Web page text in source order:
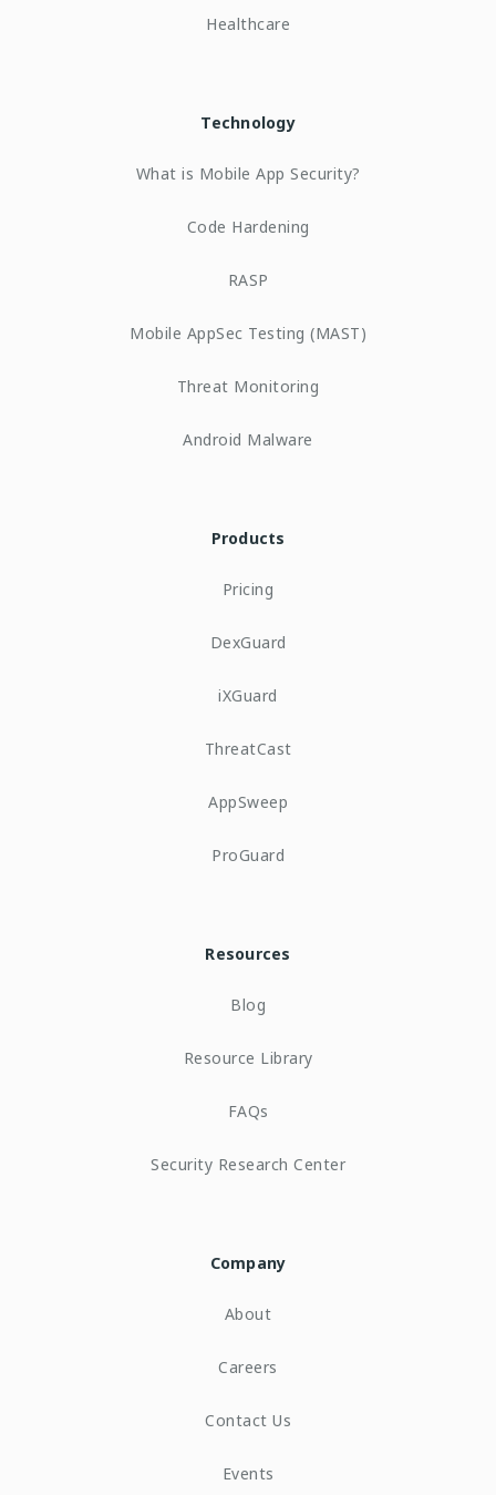
Healthcare
Technology
What is Mobile App Security?
Code Hardening
RASP
Mobile AppSec Testing (MAST)
Threat Monitoring
Android Malware
Products
Pricing
DexGuard
iXGuard
ThreatCast
AppSweep
ProGuard
Resources
Blog
Resource Library
FAQs
Security Research Center
Company
About
Careers
Contact Us
Events